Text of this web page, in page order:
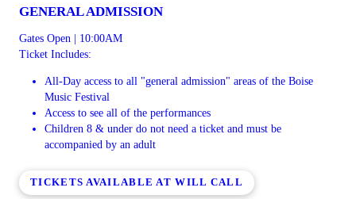
GENERAL ADMISSION
Gates Open | 10:00AM
Ticket Includes:
All-Day access to all "general admission" areas of the Boise
Music Festival
Access to see all of the performances
Children 8 & under do not need a ticket and must be
accompanied by an adult
TICKETS AVAILABLE AT WILL CALL